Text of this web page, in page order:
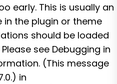
early. This is usually an
the plugin or theme
should be loaded
see Debugging in
(This message
in